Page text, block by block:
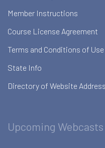
Member Instructions
Course License Agreement
Terms and Conditions of Use
State Info
Directory of Website
Upcoming Webcasts